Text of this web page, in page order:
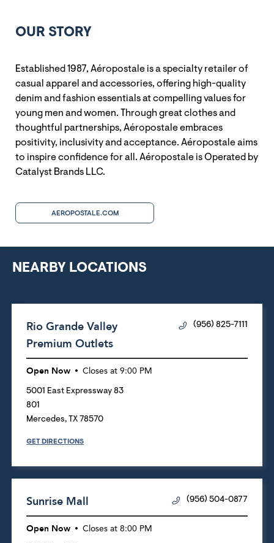
OUR STORY
Established 1987, Aéropostale is a specialty retailer of
casual apparel and accessories, offering high-quality
denim and fashion essentials at compelling values for
young men and women. Through great clothes and
thoughtful partnerships, Aéropostale embraces
positivity, inclusivity and acceptance. Aéropostale aims
to inspire confidence for all. Aéropostale is Operated by
Catalyst Brands LLC.
AEROPOSTALE.COM
NEARBY LOCATIONS
Rio Grande Valley
Premium Outlets
(956) 825-7111
Open Now Closes at 9:00 PM
5001 East Expressway 83
801
Mercedes, TX 78570
GET DIRECTIONS
Sunrise Mall (956) 504-0877
Open Now Closes at 8:00 PM